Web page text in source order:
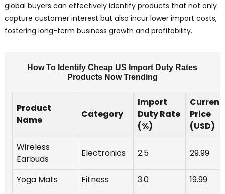
global buyers can effectively identify products that not only
capture customer interest but also incur lower import costs,
fostering long-term business growth and profitability.
How To Identify Cheap US Import Duty Rates
Products Now Trending
Product
Name
Category
Import
Duty Rate
(%)
Current
Price
(USD)
Wireless
Earbuds
Electronics 2.5 29.99
Yoga Mats Fitness 3.0
19.99